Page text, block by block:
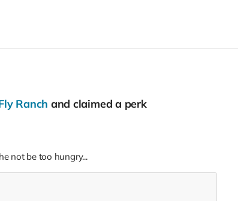
Ranch and claimed a perk
not be too hungry...